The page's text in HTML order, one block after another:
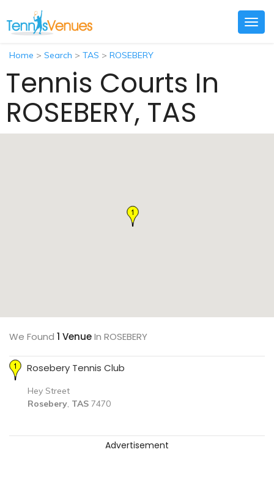
Home > Search > TAS > ROSEBERY
Tennis Courts In
ROSEBERY, TAS
We Found 1 VenueIn ROSEBERY
Rosebery Tennis Club
Hey Street
Rosebery, TAS 7470
Advertisement